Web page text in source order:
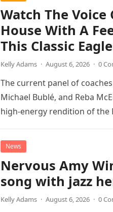
Watch The Voice
House With A
This Classic
Kelly Adams · August 6, 2026 · 0
The current panel of
Michael Bublé, and Reba
high-energy rendition of the
News
Nervous Amy
song with jazz
Kelly Adams · August 6, 2026 · 0